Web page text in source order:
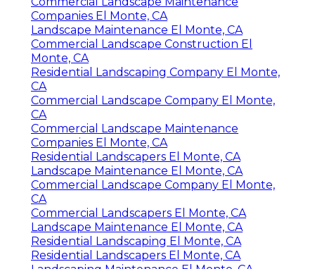
Companies El Monte, CA
Landscape Maintenance El Monte, CA
Commercial Landscape Construction El
Monte, CA
Residential Landscaping Company El Monte,
CA
Commercial Landscape Company El Monte,
CA
Commercial Landscape Maintenance
Companies El Monte, CA
Residential Landscapers El Monte, CA
Landscape Maintenance El Monte, CA
Commercial Landscape Company El Monte,
CA
Commercial Landscapers El Monte, CA
Landscape Maintenance El Monte, CA
Residential Landscaping El Monte, CA
Residential Landscapers El Monte, CA